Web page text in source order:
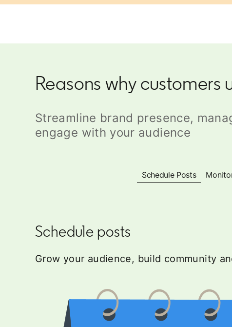
Reasons why customers
Streamline brand presence,
engage with your audience
Schedule Posts
Schedule posts
Grow your audience, build community